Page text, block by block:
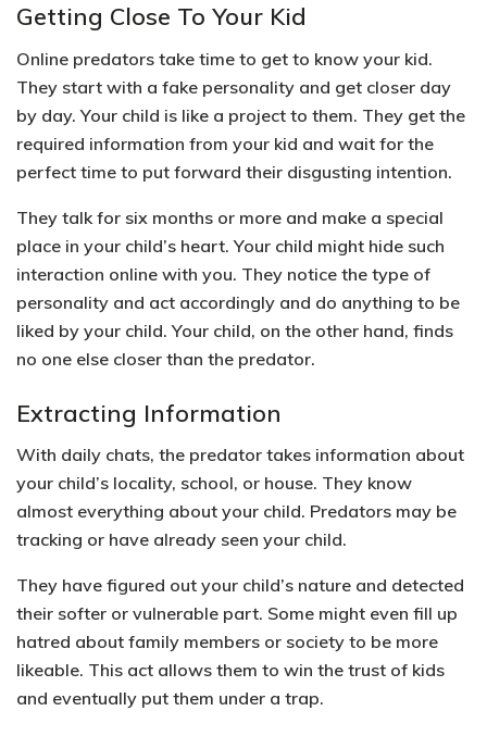
Getting Close To Your Kid
Online predators take time to get to know your kid.
They start with a fake personality and get closer day
by day. Your child is like a project to them. They get the
required information from your kid and wait for the
perfect time to put forward their disgusting intention.
They talk for six months or more and make a special
place in your child’s heart. Your child might hide such
interaction online with you. They notice the type of
personality and act accordingly and do anything to be
liked by your child. Your child, on the other hand, finds
no one else closer than the predator.
Extracting Information
With daily chats, the predator takes information about
your child’s locality, school, or house. They know
almost everything about your child. Predators may be
tracking or have already seen your child.
They have figured out your child’s nature and detected
their softer or vulnerable part. Some might even fill up
hatred about family members or society to be more
likeable. This act allows them to win the trust of kids
and eventually put them under a trap.